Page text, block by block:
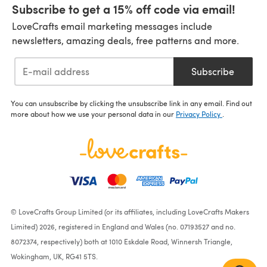
Subscribe to get a 15% off code via email!
LoveCrafts email marketing messages include
newsletters, amazing deals, free patterns and more.
Subscribe
You can unsubscribe by clicking the unsubscribe link in any email. Find out
more about how we use your personal data in our Privacy Policy .
© LoveCrafts Group Limited (or its affiliates, including LoveCrafts Makers
Limited) 2026, registered in England and Wales (no. 07193527 and no.
8072374, respectively) both at 1010 Eskdale Road, Winnersh Triangle,
Wokingham, UK, RG41 5TS.